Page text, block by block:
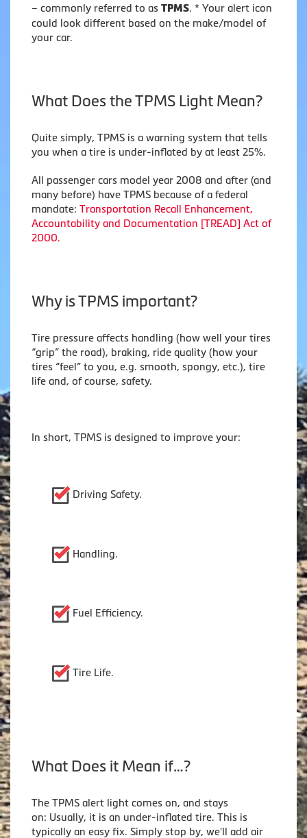
– commonly referred to as TPMS. * Your alert icon
could look different based on the make/model of
your car.
What Does the TPMS Light Mean?
Quite simply, TPMS is a warning system that tells
you when a tire is under-inflated by at least 25%.
All passenger cars model year 2008 and after (and
many before) have TPMS because of a federal
mandate: Transportation Recall Enhancement,
Accountability and Documentation [TREAD] Act of
2000.
Why is TPMS important?
Tire pressure affects handling (how well your tires
“grip” the road), braking, ride quality (how your
tires “feel” to you, e.g. smooth, spongy, etc.), tire
life and, of course, safety.
In short, TPMS is designed to improve your:
Driving Safety.
Handling.
Fuel Efficiency.
Tire Life.
What Does it Mean if…?
The TPMS alert light comes on, and stays
on: Usually, it is an under-inflated tire. This is
typically an easy fix. Simply stop by, we'll add air